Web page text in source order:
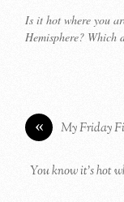
Is it hot where you
Hemisphere?
« My Friday
You know it’s hot